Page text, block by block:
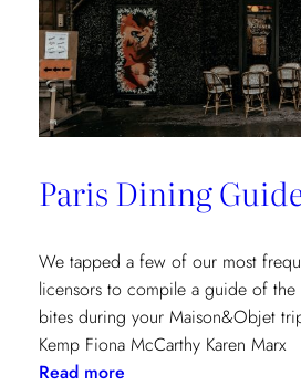
Paris Dining
We tapped a few of our most
licensors to compile a guide of
bites during your Maison&Objet
Kemp Fiona McCarthy Karen Marx
Read more: